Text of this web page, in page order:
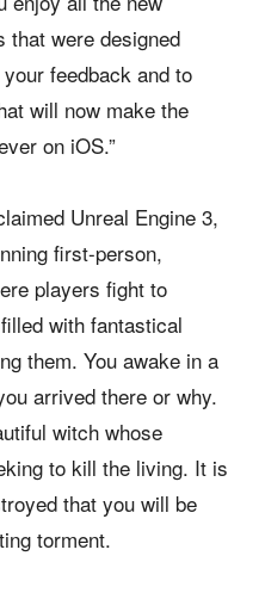
that were designed
feedback and to
will now make the
on iOS.”
Unreal Engine 3,
first-person,
players fight to
with fantastical
them. You awake in a
arrived there or why.
witch whose
to kill the living. It is
that you will be
torment.